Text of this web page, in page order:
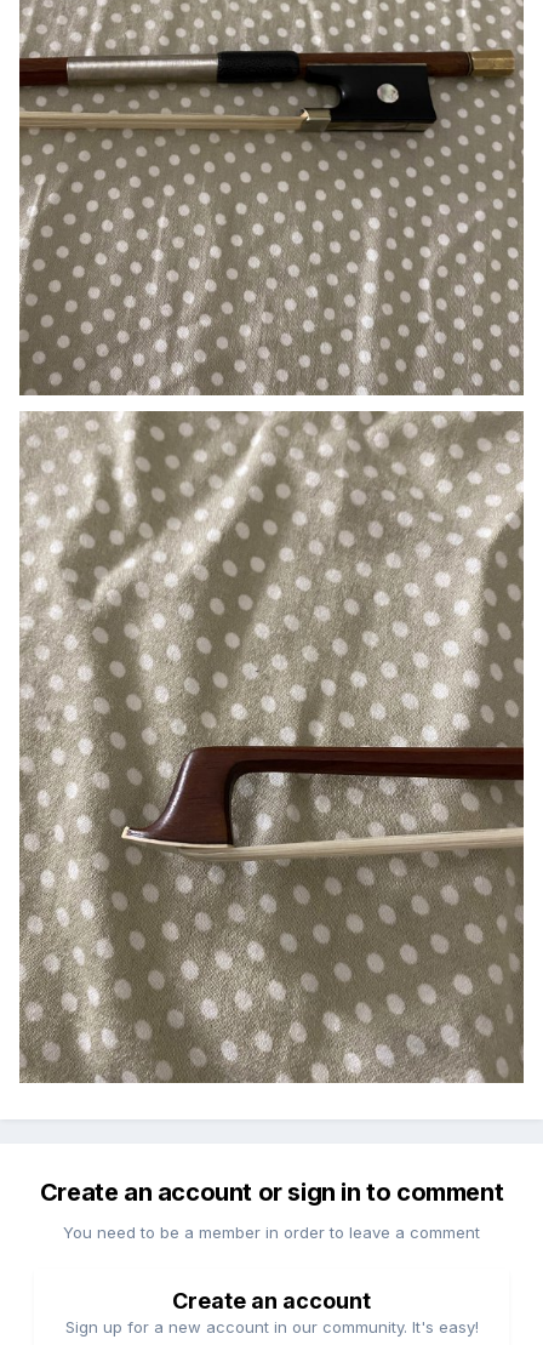
Create an account or sign in to comment
You need to be a member in order to leave a comment
Create an account
Sign up for a new account in our community. It's easy!